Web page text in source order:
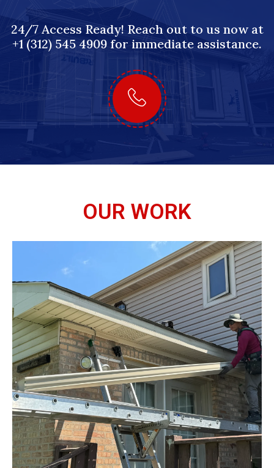
24/7 Access Ready! Reach out to us now at
+1 (312) 545 4909 for immediate assistance.
OUR WORK